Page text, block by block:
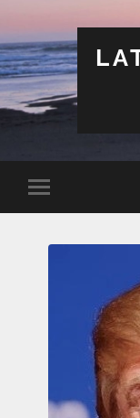
Toggle
mobile